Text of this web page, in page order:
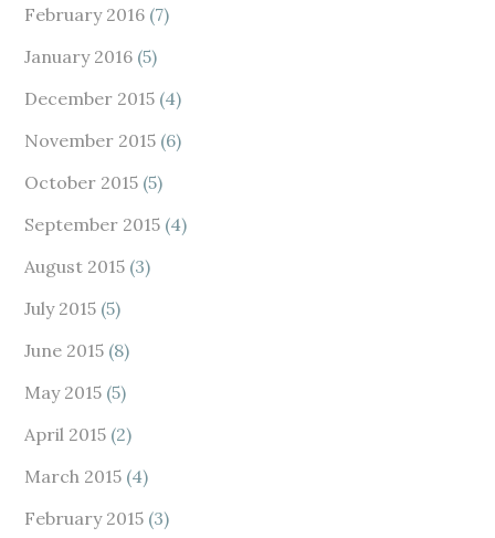
February 2016 (7)
January 2016 (5)
December 2015 (4)
November 2015 (6)
October 2015 (5)
September 2015 (4)
August 2015 (3)
July 2015 (5)
June 2015 (8)
May 2015 (5)
April 2015 (2)
March 2015 (4)
February 2015 (3)